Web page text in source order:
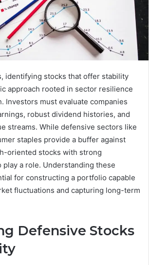
identifying stocks that offer stability
approach rooted in sector resilience
Investors must evaluate companies
robust dividend histories, and
streams. While defensive sectors like
staples provide a buffer against
oriented stocks with strong
play a role. Understanding these
for constructing a portfolio capable
fluctuations and capturing long-term
Defensive Stocks